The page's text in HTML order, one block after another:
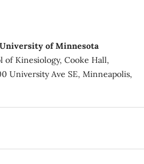
of Minnesota
of Kinesiology, Cooke Hall,
University Ave SE, Minneapolis,